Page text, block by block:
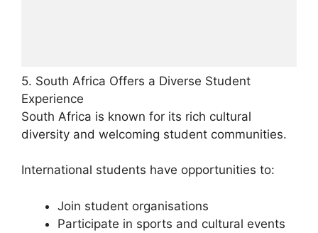
5. South Africa Offers a Diverse Student
Experience
South Africa is known for its rich cultural
diversity and welcoming student communities.
International students have opportunities to:
Join student organisations
Participate in sports and cultural events